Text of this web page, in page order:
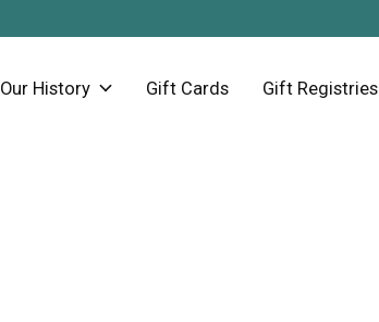
Our History Gift Cards Gift Registries